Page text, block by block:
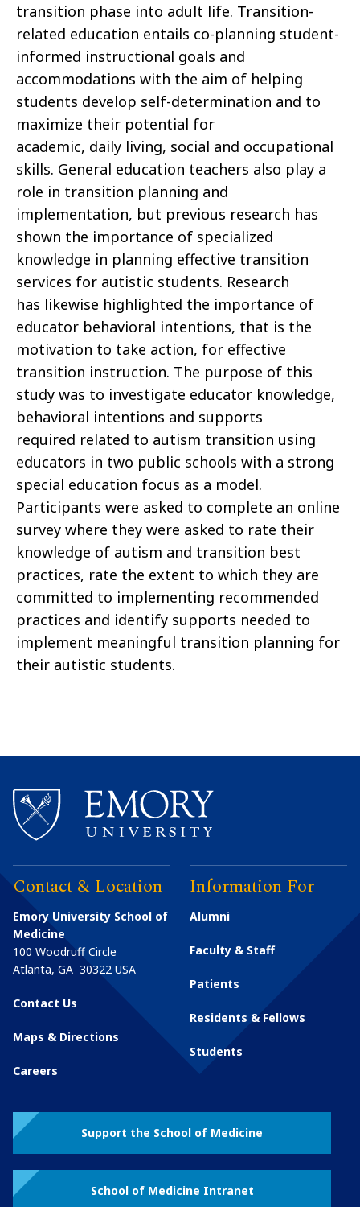
transition phase into adult life. Transition-
related education entails co-planning student-
informed instructional goals and
accommodations with the aim of helping
students develop self-determination and to
maximize their potential for
academic, daily living, social and occupational
skills. General education teachers also play a
role in transition planning and
implementation, but previous research has
shown the importance of specialized
knowledge in planning effective transition
services for autistic students. Research
has likewise highlighted the importance of
educator behavioral intentions, that is the
motivation to take action, for effective
transition instruction. The purpose of this
study was to investigate educator knowledge,
behavioral intentions and supports
required related to autism transition using
educators in two public schools with a strong
special education focus as a model.
Participants were asked to complete an online
survey where they were asked to rate their
knowledge of autism and transition best
practices, rate the extent to which they are
committed to implementing recommended
practices and identify supports needed to
implement meaningful transition planning for
their autistic students.
Contact & Location
Emory University School of
Medicine
100 Woodruff Circle
Atlanta, GA 30322 USA
Contact Us
Maps & Directions
Careers
Information For
Alumni
Faculty & Staff
Patients
Residents & Fellows
Students
Support the School of Medicine
School of Medicine Intranet